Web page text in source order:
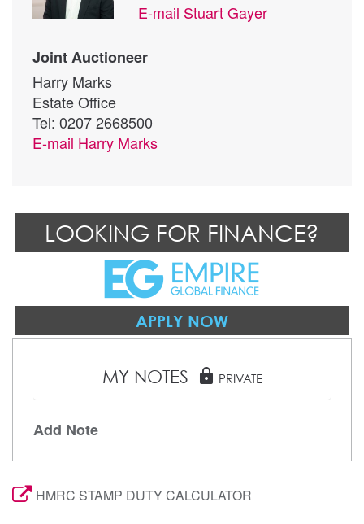
E-mail Stuart Gayer
Joint Auctioneer
Harry Marks
Estate Office
Tel: 0207 2668500
E-mail Harry Marks
LOOKING FOR FINANCE?
APPLY NOW
MY NOTES lock PRIVATE
Add Note
HMRC STAMP DUTY CALCULATOR